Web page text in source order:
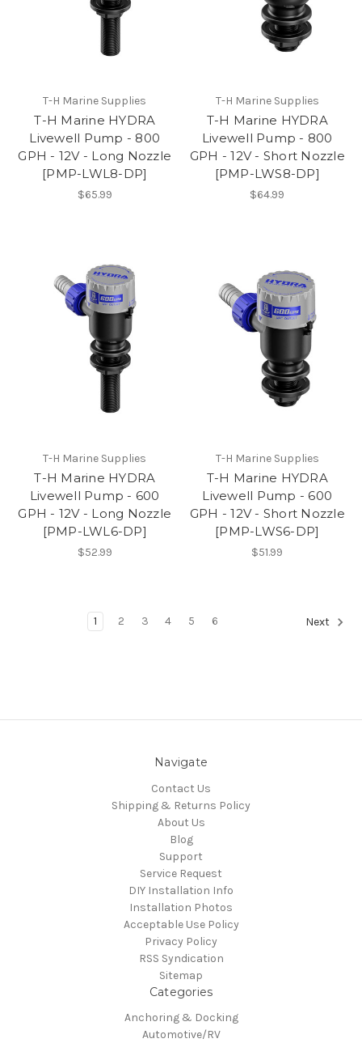
T-H Marine Supplies
T-H Marine HYDRA
Livewell Pump - 800
GPH - 12V - Long Nozzle
[PMP-LWL8-DP]
$65.99
T-H Marine Supplies
T-H Marine HYDRA
Livewell Pump - 800
GPH - 12V - Short Nozzle
[PMP-LWS8-DP]
$64.99
T-H Marine Supplies
T-H Marine HYDRA
Livewell Pump - 600
GPH - 12V - Long Nozzle
[PMP-LWL6-DP]
$52.99
T-H Marine Supplies
T-H Marine HYDRA
Livewell Pump - 600
GPH - 12V - Short Nozzle
[PMP-LWS6-DP]
$51.99
1 2 3 4 5 6 Next
Navigate
Contact Us
Shipping & Returns Policy
About Us
Blog
Support
Service Request
DIY Installation Info
Installation Photos
Acceptable Use Policy
Privacy Policy
RSS Syndication
Sitemap
Categories
Anchoring & Docking
Automotive/RV